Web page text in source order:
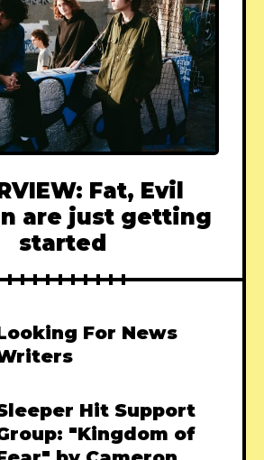
Fat, Evil
are just getting
started
For News
Hit Support
"Kingdom of